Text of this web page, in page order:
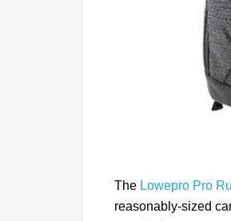
The Lowepro Pro
reasonably-sized